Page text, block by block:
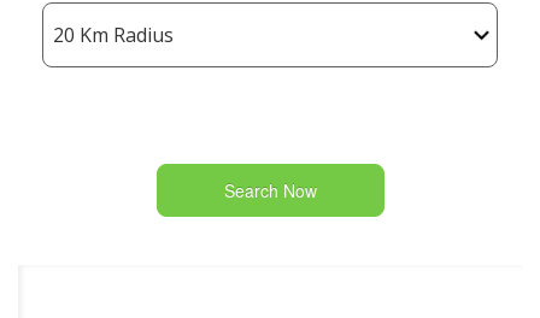
Search Now